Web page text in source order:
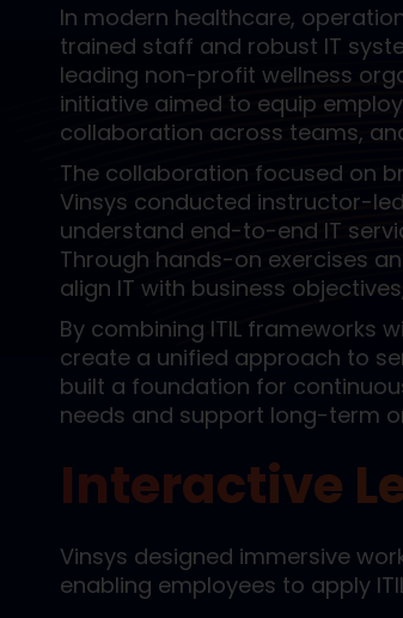
In modern healthcare,
trained staff and robust IT
leading non-profit wellness
initiative aimed to equip
collaboration across teams,
The collaboration focused on
Vinsys conducted instructor-
understand end-to-end IT
Through hands-on exercises
align IT with business
By combining ITIL frameworks
create a unified approach to
built a foundation for
needs and support long-term
Interactive
Vinsys designed immersive
enabling employees to apply